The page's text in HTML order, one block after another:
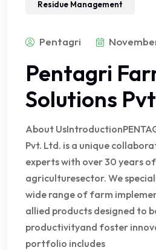
Residue Management
Pentagri
Pentagri
Solutions
About
Pvt. Ltd. is a unique
experts with over 30 years
agriculturesector. We
wide range of farm
allied products designed to
productivityand foster
portfolio includes